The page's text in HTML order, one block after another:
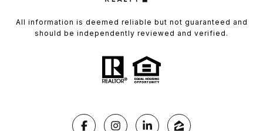
All information is deemed reliable but not guaranteed and
should be independently reviewed and verified.